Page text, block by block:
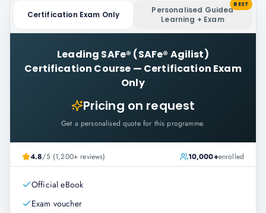
Certification Exam Only
Personalised Guided
Learning + Exam
BEST
Leading SAFe® (SAFe® Agilist)
Certification Course — Certification Exam
Only
Pricing on request
Get a personalised quote for this programme.
4.8/5 (1,200+ reviews) 10,000+enrolled
Official eBook
Exam voucher